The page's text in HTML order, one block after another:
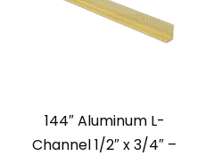
144″ Aluminum L-
Channel 1/2″ x 3/4″ –